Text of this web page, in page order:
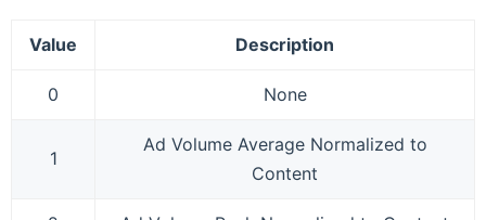
Value Description
0 None
1
Ad Volume Average Normalized to
Content